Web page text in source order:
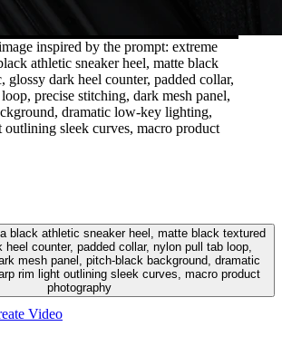
inspired by the prompt: extreme
athletic sneaker heel, matte black
glossy dark heel counter, padded collar,
precise stitching, dark mesh panel,
dramatic low-key lighting,
outlining sleek curves, macro product
black athletic sneaker heel, matte black textured
counter, padded collar, nylon pull tab loop,
mesh panel, pitch-black background, dramatic
rim light outlining sleek curves, macro product
photography
Video